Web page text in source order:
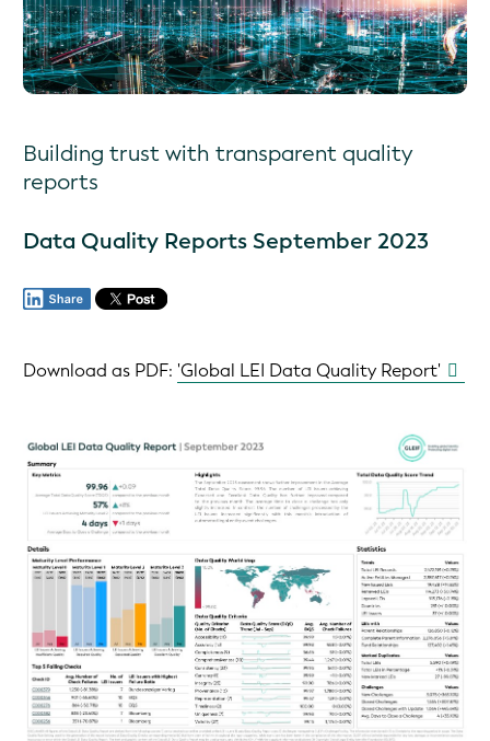
Building trust with transparent quality
reports
Data Quality Reports September 2023
Download as PDF: